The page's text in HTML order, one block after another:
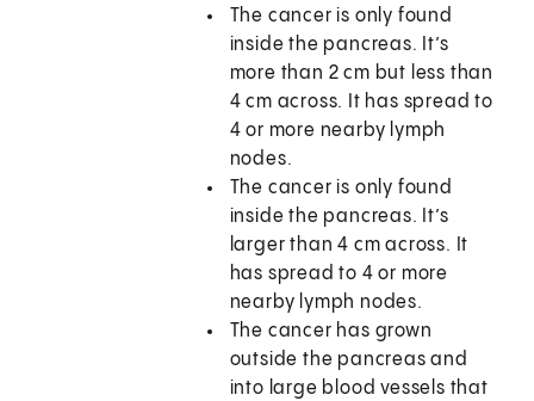
The cancer is only found
inside the pancreas. It’s
more than 2 cm but less than
4 cm across. It has spread to
4 or more nearby lymph
nodes.
The cancer is only found
inside the pancreas. It’s
larger than 4 cm across. It
has spread to 4 or more
nearby lymph nodes.
The cancer has grown
outside the pancreas and
into large blood vessels that